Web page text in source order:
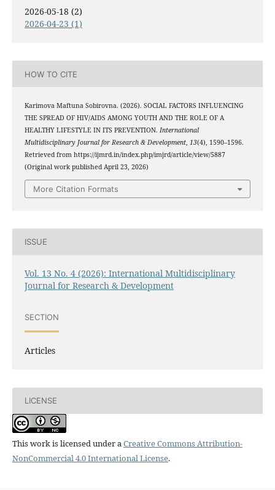
2026-05-18 (2)
2026-04-23 (1)
HOW TO CITE
Karimova Maftuna Sobirovna. (2026). SOCIAL FACTORS INFLUENCING
THE SPREAD OF HIV/AIDS AMONG YOUTH AND THE ROLE OF A
HEALTHY LIFESTYLE IN ITS PREVENTION. International
Multidisciplinary Journal for Research & Development, 13(4), 1590–1596.
Retrieved from https://ijmrd.in/index.php/imjrd/article/view/5887
(Original work published April 23, 2026)
More Citation Formats
ISSUE
Vol. 13 No. 4 (2026): International Multidisciplinary
Journal for Research & Development
SECTION
Articles
LICENSE
This work is licensed under aCreative Commons Attribution-
NonCommercial 4.0 International License.